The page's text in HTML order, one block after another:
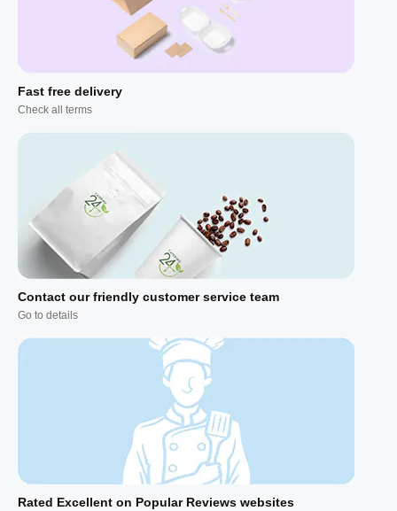
Fast free delivery
Check all terms
Contact our friendly customer service team
Go to details
Rated Excellent on Popular Reviews websites